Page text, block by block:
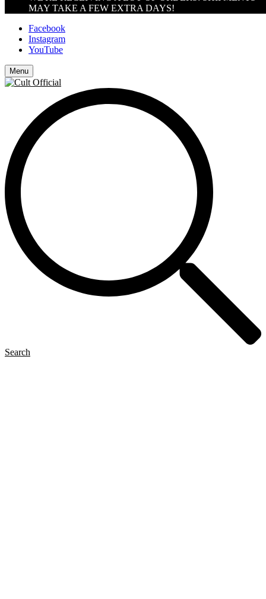
MAY TAKE A FEW EXTRA DAYS!
Facebook
Instagram
YouTube
Menu
Search